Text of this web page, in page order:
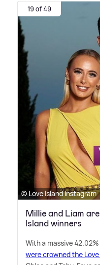
19 of 49
© Love Island Instagram
Millie and Liam
Island winners
With a massive
were crowned the